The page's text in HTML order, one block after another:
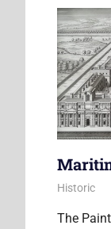
20 March
Ollie
Historic
The